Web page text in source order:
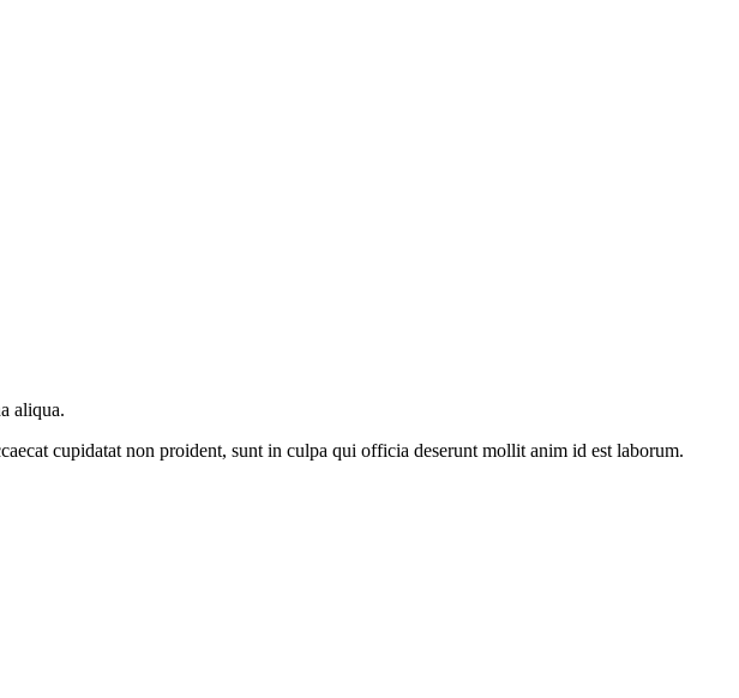
aliqua.
cupidatat non proident, sunt in culpa qui officia deserunt mollit anim id est laborum.